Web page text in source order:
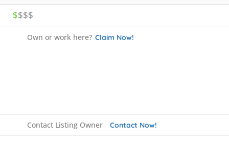
$$$$
Own or work here? Claim Now!
Contact Listing Owner Contact Now!